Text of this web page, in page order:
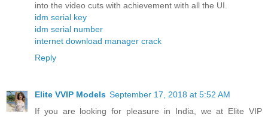
into the video cuts with achievement with all the UI.
idm serial key
idm serial number
internet download manager crack
Reply
Elite VVIP Models September 17, 2018 at 5:52 AM
If you are looking for pleasure in India, we at Elite VIP